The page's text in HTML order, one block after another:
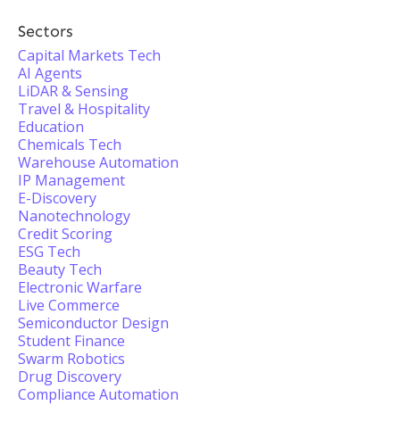
Sectors
Capital Markets Tech
AI Agents
LiDAR & Sensing
Travel & Hospitality
Education
Chemicals Tech
Warehouse Automation
IP Management
E-Discovery
Nanotechnology
Credit Scoring
ESG Tech
Beauty Tech
Electronic Warfare
Live Commerce
Semiconductor Design
Student Finance
Swarm Robotics
Drug Discovery
Compliance Automation